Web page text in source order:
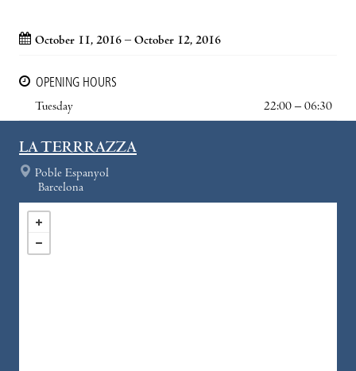
October 11, 2016 – October 12, 2016
OPENING HOURS
Tuesday
22:00 – 06:30
LA TERRRAZZA
Poble Espanyol
Barcelona